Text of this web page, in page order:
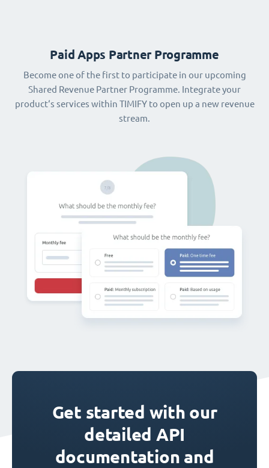
Paid Apps Partner Programme
Become one of the first to participate in our upcoming
Shared Revenue Partner Programme. Integrate your
product‘s services within TIMIFY to open up a new revenue
stream.
Get started with our
detailed API
documentation and